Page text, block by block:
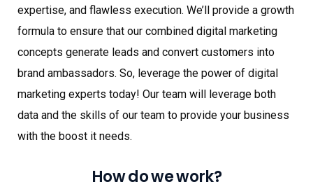
expertise, and flawless execution. We’ll provide a growth
formula to ensure that our combined digital marketing
concepts generate leads and convert customers into
brand ambassadors. So, leverage the power of digital
marketing experts today! Our team will leverage both
data and the skills of our team to provide your business
with the boost it needs.
How do we work?